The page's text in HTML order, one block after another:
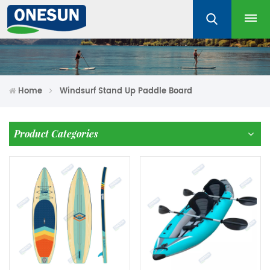
Home Windsurf Stand Up Paddle Board
Product Categories